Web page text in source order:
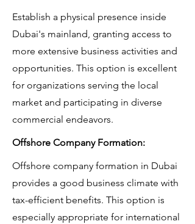
Establish a physical presence inside
Dubai's mainland, granting access to
more extensive business activities and
opportunities. This option is excellent
for organizations serving the local
market and participating in diverse
commercial endeavors.
Offshore Company Formation:
Offshore company formation in Dubai
provides a good business climate with
tax-efficient benefits. This option is
especially appropriate for international